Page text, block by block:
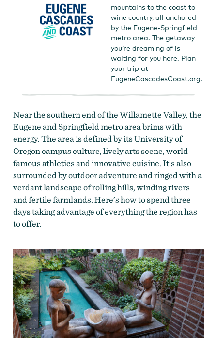
mountains to the coast to
wine country, all anchored
by the Eugene-Springfield
metro area. The getaway
you’re dreaming of is
waiting for you here. Plan
your trip at
EugeneCascadesCoast.org.
Near the southern end of the Willamette Valley, the
Eugene and Springfield metro area brims with
energy. The area is defined by its University of
Oregon campus culture, lively arts scene, world-
famous athletics and innovative cuisine. It’s also
surrounded by outdoor adventure and ringed with a
verdant landscape of rolling hills, winding rivers
and fertile farmlands. Here’s how to spend three
days taking advantage of everything the region has
to offer.